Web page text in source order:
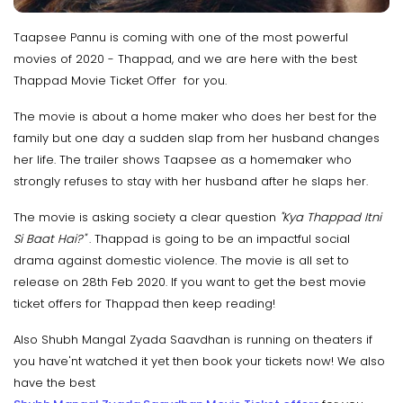
Taapsee Pannu is coming with one of the most powerful
movies of 2020 - Thappad, and we are here with the best
Thappad Movie Ticket Offer for you.
The movie is about a home maker who does her best for the
family but one day a sudden slap from her husband changes
her life. The trailer shows Taapsee as a homemaker who
strongly refuses to stay with her husband after he slaps her.
The movie is asking society a clear question "Kya Thappad Itni
Si Baat Hai?". Thappad is going to be an impactful social
drama against domestic violence. The movie is all set to
release on 28th Feb 2020. If you want to get the best movie
ticket offers for Thappad then keep reading!
Also Shubh Mangal Zyada Saavdhan is running on theaters if
you have'nt watched it yet then book your tickets now! We also
have the best